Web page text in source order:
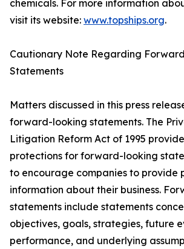
chemicals. For more information
visit its website: www.topships.org.
Cautionary Note Regarding
Statements
Matters discussed in this press
forward-looking statements. The
Litigation Reform Act of 1995
protections for forward-looking
to encourage companies to provide
information about their business.
statements include statements
objectives, goals, strategies, future
performance, and underlying